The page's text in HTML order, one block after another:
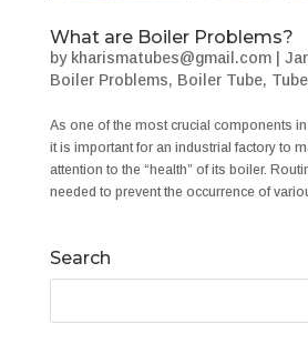
What are Boiler Problems?
by kharismatubes@gmail.com|
Boiler Problems, Boiler Tube, Tube
As one of the most crucial components
it is important for an industrial factory to
attention to the “health” of its boiler.
needed to prevent the occurrence of
Search